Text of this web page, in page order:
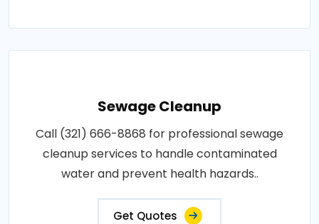
Sewage Cleanup
Call (321) 666-8868 for professional sewage
cleanup services to handle contaminated
water and prevent health hazards..
Get Quotes